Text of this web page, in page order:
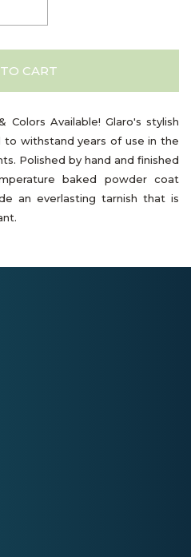
CART
Colors Available! Glaro's stylish
withstand years of use in the
Polished by hand and finished
baked powder coat
an everlasting tarnish that is